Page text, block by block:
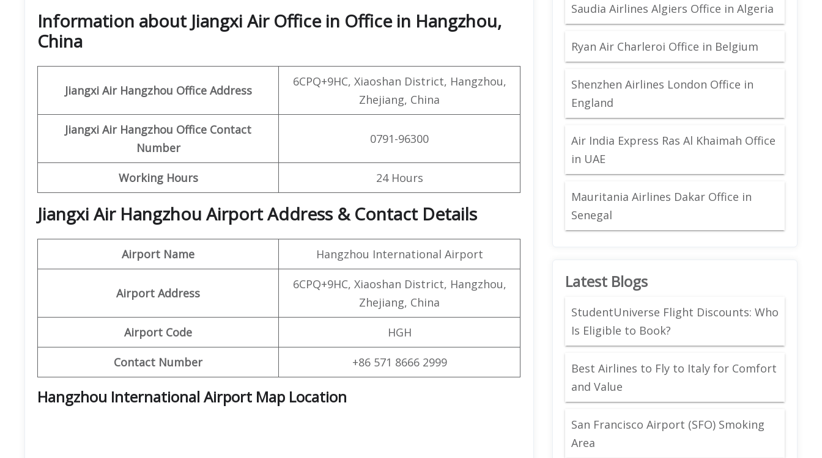
Information about Jiangxi Air Office in Office in Hangzhou,
China
Jiangxi Air Hangzhou Office Address
6CPQ+9HC, Xiaoshan District, Hangzhou,
Zhejiang, China
Jiangxi Air Hangzhou Office Contact
Number
0791-96300
Working Hours 24 Hours
Jiangxi Air Hangzhou Airport Address & Contact Details
Airport Name Hangzhou International Airport
Airport Address
6CPQ+9HC, Xiaoshan District, Hangzhou,
Zhejiang, China
Airport Code HGH
Contact Number +86 571 8666 2999
Hangzhou International Airport Map Location
Saudia Airlines Algiers Office in Algeria
Ryan Air Charleroi Office in Belgium
Shenzhen Airlines London Office in
England
Air India Express Ras Al Khaimah Office
in UAE
Mauritania Airlines Dakar Office in
Senegal
Latest Blogs
StudentUniverse Flight Discounts: Who
Is Eligible to Book?
Best Airlines to Fly to Italy for Comfort
and Value
San Francisco Airport (SFO) Smoking
Area